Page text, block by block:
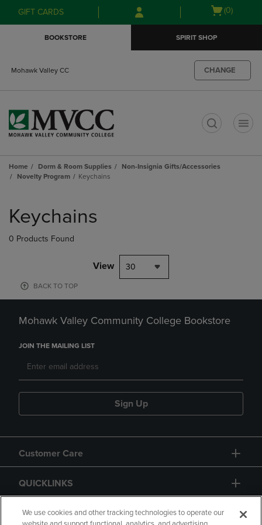
Skip
to
Skip
to
menu
GIFT CARDS
Open
(0)
BOOKSTORE SPIRIT SHOP
Mohawk Valley CC CHANGE
Home Dorm & Room Supplies
Non-Insignia Gifts/Accessories
Novelty Program
Keychains
products
Keychains
0 Products Found
View 30
BACK TO TOP
Mohawk Valley Community College Bookstore
JOIN THE MAILING LIST
Sign Up
Customer Care
QUICKLINKS
GIFT CARD
We use cookies and other tracking technologies to operate our